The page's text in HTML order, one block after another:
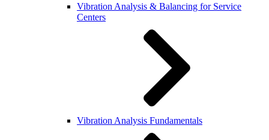
Vibration Analysis & Balancing for Service
Centers
Vibration Analysis Fundamentals